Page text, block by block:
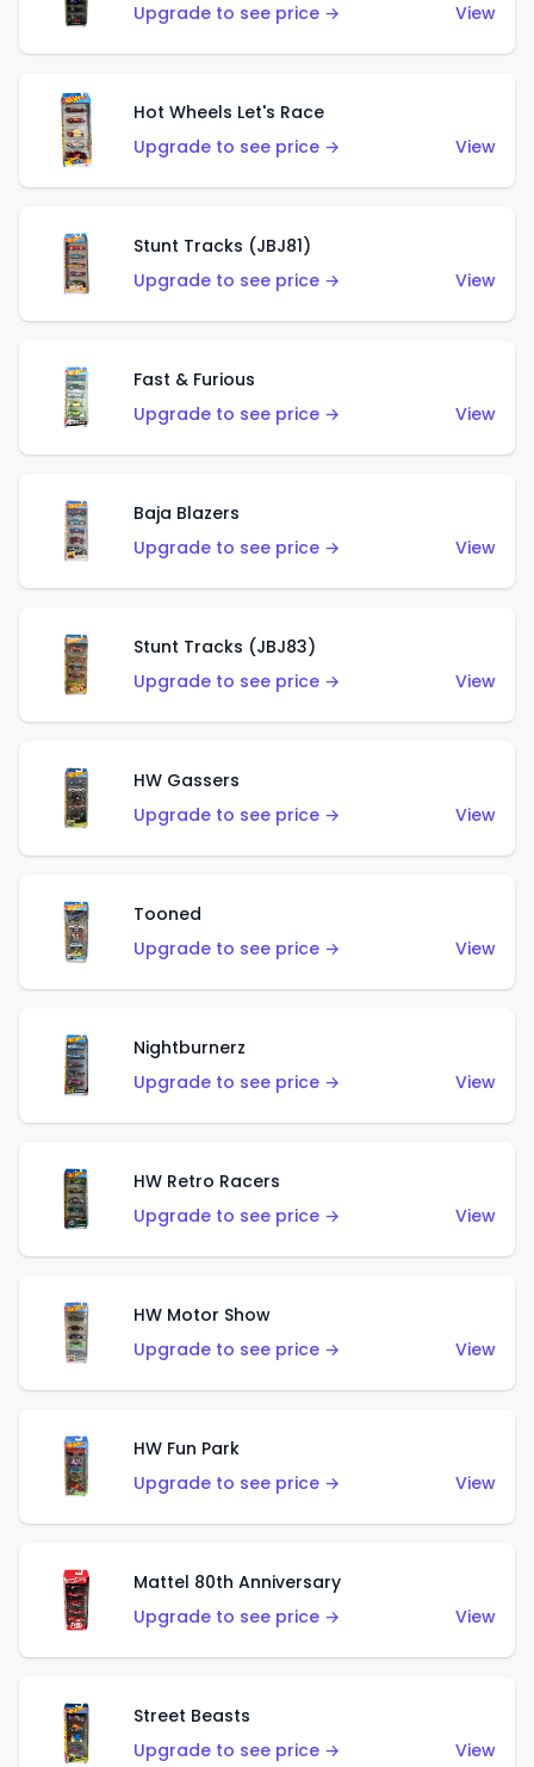
Upgrade to see price →
View
Hot Wheels Let's Race
Upgrade to see price →
View
Stunt Tracks (JBJ81)
Upgrade to see price →
View
Fast & Furious
Upgrade to see price →
View
Baja Blazers
Upgrade to see price →
View
Stunt Tracks (JBJ83)
Upgrade to see price →
View
HW Gassers
Upgrade to see price →
View
Tooned
Upgrade to see price →
View
Nightburnerz
Upgrade to see price →
View
HW Retro Racers
Upgrade to see price →
View
HW Motor Show
Upgrade to see price →
View
HW Fun Park
Upgrade to see price →
View
Mattel 80th Anniversary
Upgrade to see price →
View
Street Beasts
Upgrade to see price →
View